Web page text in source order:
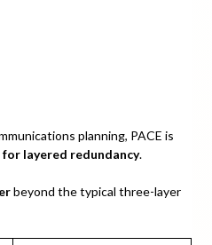
planning, PACE is
layered redundancy.
beyond the typical three-layer